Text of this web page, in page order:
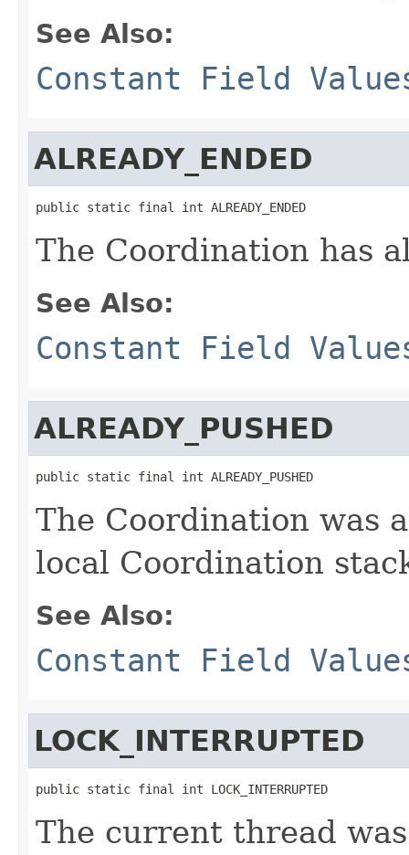
See Also:
Constant Field
ALREADY_ENDED
public static final int ALREADY_ENDED
The Coordination has
See Also:
Constant Field
ALREADY_PUSHED
public static final int ALREADY_PUSHED
The Coordination was
local Coordination
See Also:
Constant Field
LOCK_INTERRUPTED
public static final int LOCK_INTERRUPTED
The current thread